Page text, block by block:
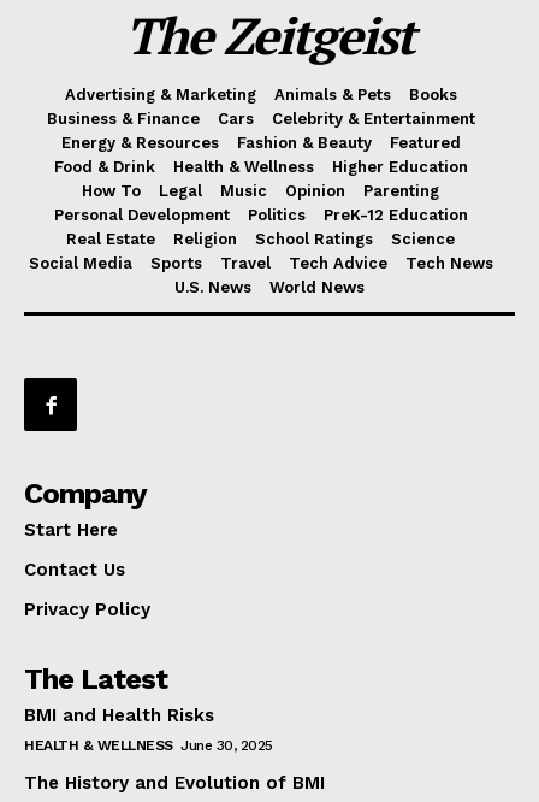
The Zeitgeist
Advertising & Marketing Animals & Pets
Books
Business & Finance
Cars
Celebrity & Entertainment
Energy & Resources
Fashion & Beauty
Featured
Food & Drink
Health & Wellness
Higher Education
How To
Legal Music Opinion
Parenting
Personal Development
Politics
PreK-12 Education
Real Estate
Religion School Ratings
Science
Social Media
Sports Travel Tech Advice
Tech News
U.S. News
World News
Company
Start Here
Contact Us
Privacy Policy
The Latest
BMI and Health Risks
HEALTH & WELLNESS June 30, 2025
The History and Evolution of BMI